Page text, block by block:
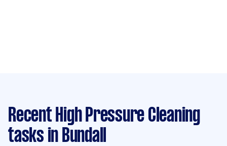
Recent High Pressure Cleaning
tasks in Bundall